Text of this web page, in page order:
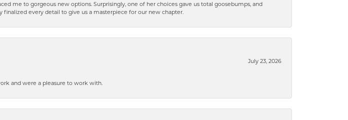
me to gorgeous new options. Surprisingly, one of her choices gave us total goosebumps, and
every detail to give us a masterpiece for our new chapter.
July 23, 2026
and were a pleasure to work with.